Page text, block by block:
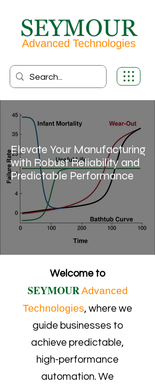
Elevate Your Manufacturing
with Robust Reliability and
Predictable Performance
Welcome to
SEYMOURAdvanced
Technologies, where we
guide businesses to
achieve predictable,
high-performance
automation. We